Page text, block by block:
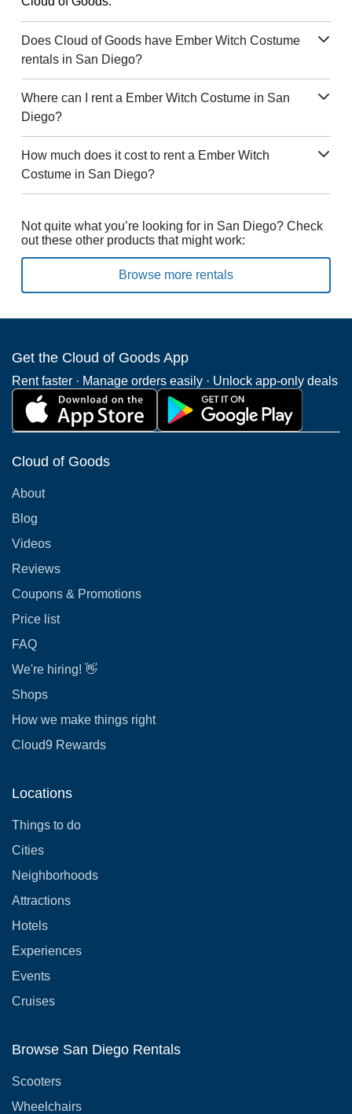
Does Cloud of Goods have Ember Witch Costume
rentals in San Diego?
Where can I rent a Ember Witch Costume in San
Diego?
How much does it cost to rent a Ember Witch
Costume in San Diego?
Not quite what you’re looking for in San Diego? Check
out these other products that might work:
Browse more rentals
Get the Cloud of Goods App
Rent faster · Manage orders easily · Unlock app-only deals
Cloud of Goods
About
Blog
Videos
Reviews
Coupons & Promotions
Price list
FAQ
We're hiring! 👋
Shops
How we make things right
Cloud9 Rewards
Locations
Things to do
Cities
Neighborhoods
Attractions
Hotels
Experiences
Events
Cruises
Browse San Diego Rentals
Scooters
Wheelchairs